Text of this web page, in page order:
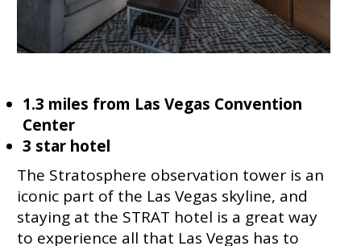
1.3 miles from Las Vegas Convention
Center
3 star hotel
The Stratosphere observation tower is an
iconic part of the Las Vegas skyline, and
staying at the STRAT hotel is a great way
to experience all that Las Vegas has to